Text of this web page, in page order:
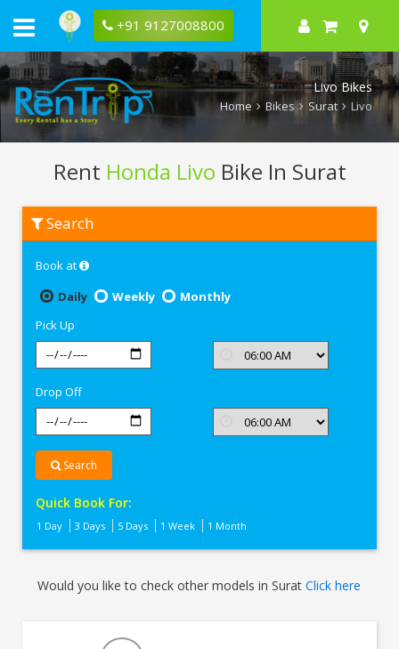
+91 9127008800
Livo Bikes
Home Bikes Surat Livo
Rent Honda Livo Bike In Surat
Honda
Livo
Surat
Search
Book at
Daily
Weekly
Monthly
Pick Up
Drop Off
Search
Quick Book For:
1 Day 3 Days 5 Days 1 Week 1 Month
Would you like to check other models in SuratClick here